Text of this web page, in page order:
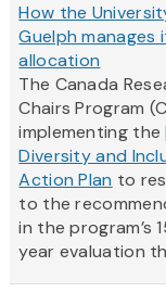
How the
Guelph manages
allocation
The Canada
Chairs Program
implementing the
Diversity and
Action Plan to
to the
in the program’s
year evaluation